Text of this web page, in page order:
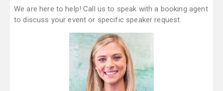
We are here to help! Call us to speak with a booking agent
to discuss your event or specific speaker request.